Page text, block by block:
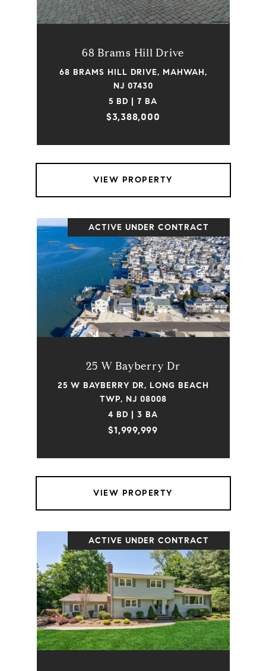
68 Brams Hill Drive
68 BRAMS HILL DRIVE, MAHWAH,
NJ 07430
5 BD | 7 BA
$3,388,000
VIEW PROPERTY
ACTIVE UNDER CONTRACT
25 W Bayberry Dr
25 W BAYBERRY DR, LONG BEACH
TWP, NJ 08008
4 BD | 3 BA
$1,999,999
VIEW PROPERTY
ACTIVE UNDER CONTRACT